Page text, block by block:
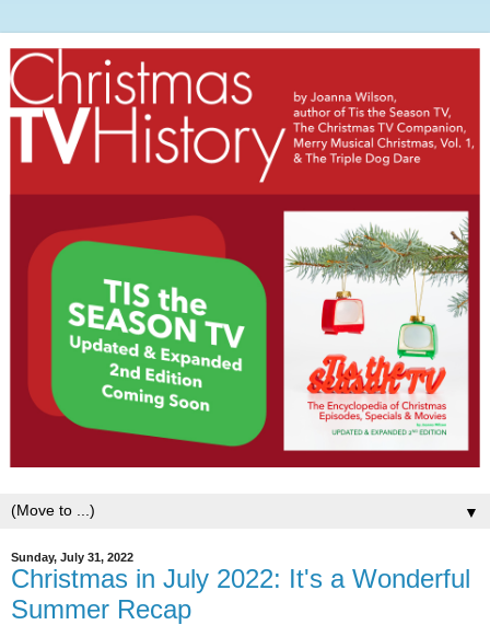
▼
Sunday, July 31, 2022
Christmas in July 2022: It's a Wonderful
Summer Recap